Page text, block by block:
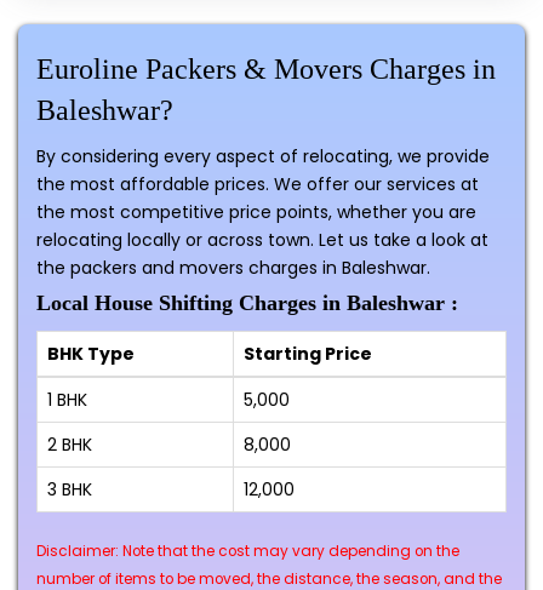
Euroline Packers & Movers Charges in
Baleshwar?
By considering every aspect of relocating, we provide
the most affordable prices. We offer our services at
the most competitive price points, whether you are
relocating locally or across town. Let us take a look at
the packers and movers charges in Baleshwar.
Local House Shifting Charges in Baleshwar :
BHK Type
Starting Price
1 BHK
₹5,000
2 BHK
₹8,000
3 BHK
₹12,000
Disclaimer: Note that the cost may vary depending on the
number of items to be moved, the distance, the season, and the